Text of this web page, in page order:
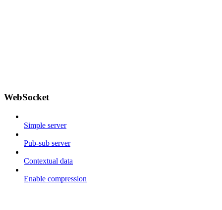
WebSocket
Simple server
Pub-sub server
Contextual data
Enable compression